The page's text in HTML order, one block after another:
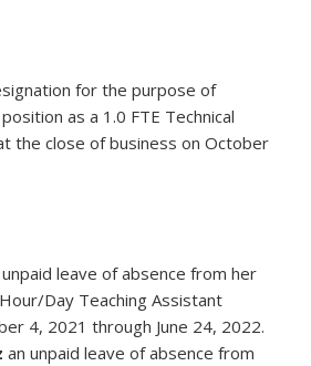
for the purpose of
as a 1.0 FTE Technical
the close of business on October
leave of absence from her
Day Teaching Assistant
4, 2021 through June 24, 2022.
an unpaid leave of absence from